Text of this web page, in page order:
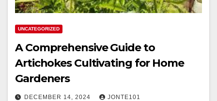
UNCATEGORIZED
A Comprehensive Guide to
Artichokes Cultivating for Home
Gardeners
DECEMBER 14, 2024 JONTE101